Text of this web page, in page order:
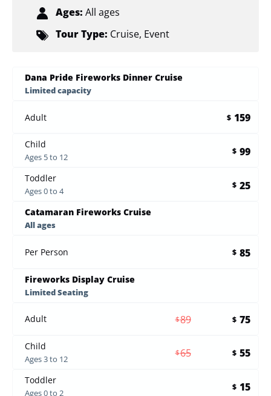
Ages: All ages
Tour Type: Cruise, Event
Dana Pride Fireworks Dinner Cruise
Limited capacity
Adult $ 159
Child
Ages 5 to 12
$ 99
Toddler
Ages 0 to 4
$ 25
Catamaran Fireworks Cruise
All ages
Per Person $ 85
Fireworks Display Cruise
Limited Seating
Adult $89 $ 75
Child
Ages 3 to 12
$65 $ 55
Toddler
Ages 0 to 2
$ 15